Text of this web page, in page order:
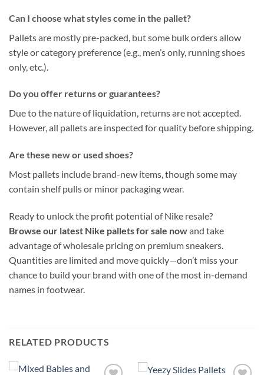
Can I choose what styles come in the pallet?
Pallets are mostly pre-packed, but some bulk orders allow
style or category preference (e.g., men’s only, running shoes
only, etc.).
Do you offer returns or guarantees?
Due to the nature of liquidation, returns are not accepted.
However, all pallets are inspected for quality before shipping.
Are these new or used shoes?
Most pallets include brand-new items, though some may
contain shelf pulls or minor packaging wear.
Ready to unlock the profit potential of Nike resale?
Browse our latest Nike pallets for sale nowand take
advantage of wholesale pricing on premium sneakers.
Quantities are limited and move quickly—don’t miss your
chance to build your brand with one of the most in-demand
names in footwear.
RELATED PRODUCTS